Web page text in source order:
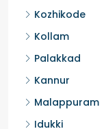
Kozhikode
Kollam
Palakkad
Kannur
Malappuram
Idukki